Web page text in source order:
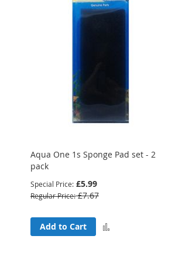
Aqua One 1s Sponge Pad set - 2
pack
Special Price £5.99
Regular Price £7.67
Add to Cart